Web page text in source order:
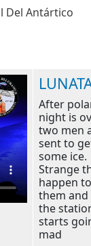
Del Antártico
After
night is
two men
sent to
some ice.
Strange
happen to
them and
the
starts
mad